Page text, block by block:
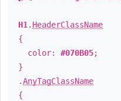
H1 . HeaderClassName
{
color: #070B05;
}
.AnyTagClassName
{